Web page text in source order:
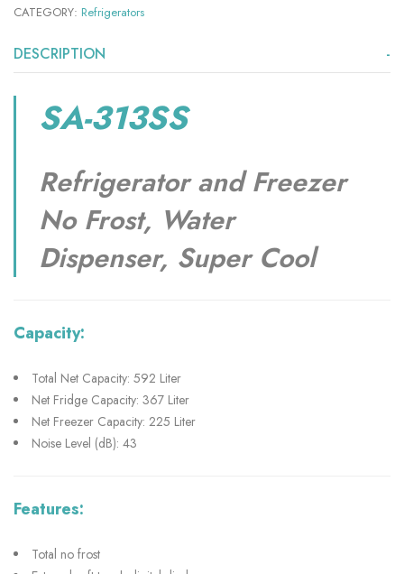
CATEGORY: Refrigerators
DESCRIPTION
SA-313SS
Refrigerator and Freezer
No Frost, Water
Dispenser, Super Cool
Capacity:
Total Net Capacity: 592 Liter
Net Fridge Capacity: 367 Liter
Net Freezer Capacity: 225 Liter
Noise Level (dB): 43
Features:
Total no frost